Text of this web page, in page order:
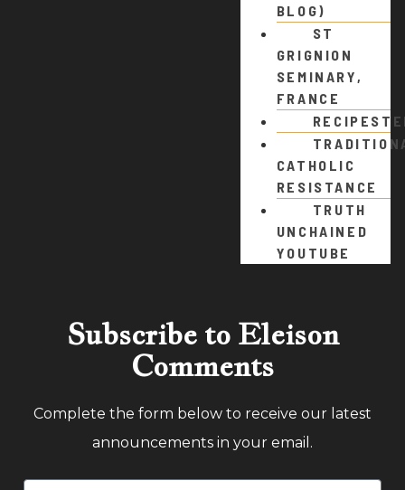
BLOG)
ST
GRIGNION
SEMINARY,
FRANCE
CATHOLIC
RESISTANCE
TRUTH
UNCHAINED
YOUTUBE
Subscribe to Eleison
Comments
Complete the form below to receive our latest
announcements in your email.